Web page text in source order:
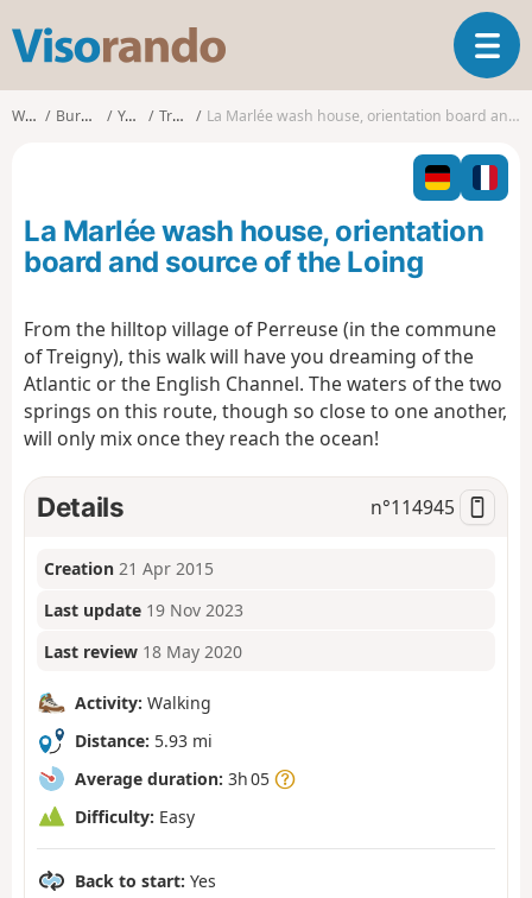
s
o
o
T
o
l
n
a
i
o
Walks Burgundy Yonne Treigny La Marlée wash house, orientation board and source of the Loing
La Marlée wash house, orientation
board and source of the Loing
From the hilltop village of Perreuse (in the commune
of Treigny), this walk will have you dreaming of the
Atlantic or the English Channel. The waters of the two
springs on this route, though so close to one another,
will only mix once they reach the ocean!
Details n°114945
Creation 21 Apr 2015
Last update 19 Nov 2023
Last review 18 May 2020
Activity: Walking
Distance: 5.93 mi
Average duration: 3h 05
Difficulty: Easy
Back to start: Yes